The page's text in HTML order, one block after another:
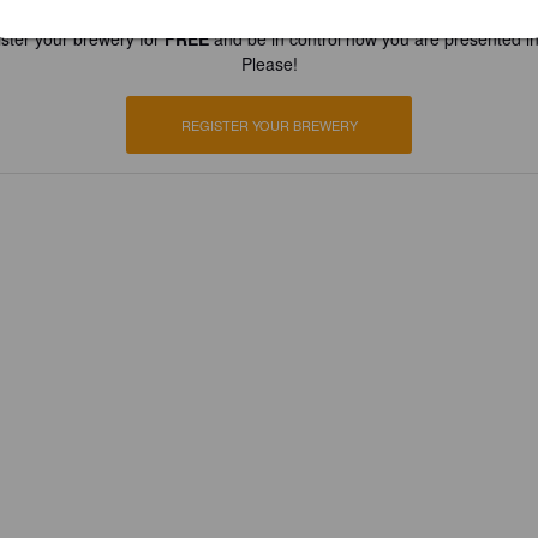
your brewery forFREEand be in control how you are presented
Please!
REGISTER YOUR BREWERY